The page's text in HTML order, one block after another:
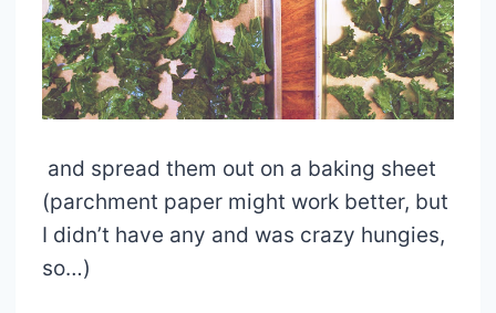
and spread them out on a baking sheet
(parchment paper might work better, but
I didn’t have any and was crazy hungies,
so…)